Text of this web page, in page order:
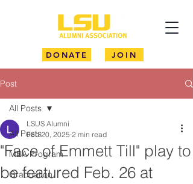
DONATE JOIN
Post
All Posts
MBA Program
Graduation
All Posts
"Face of Emmett Till" play to
be featured Feb. 26 at
LSUS Alumni
Feb 20, 2025 2 min read